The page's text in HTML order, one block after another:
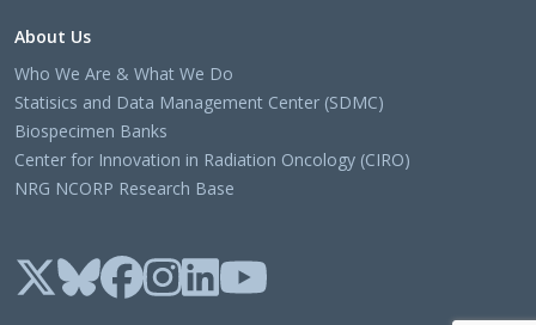
About Us
Who We Are & What We Do
Statisics and Data Management Center (SDMC)
Biospecimen Banks
Center for Innovation in Radiation Oncology (CIRO)
NRG NCORP Research Base